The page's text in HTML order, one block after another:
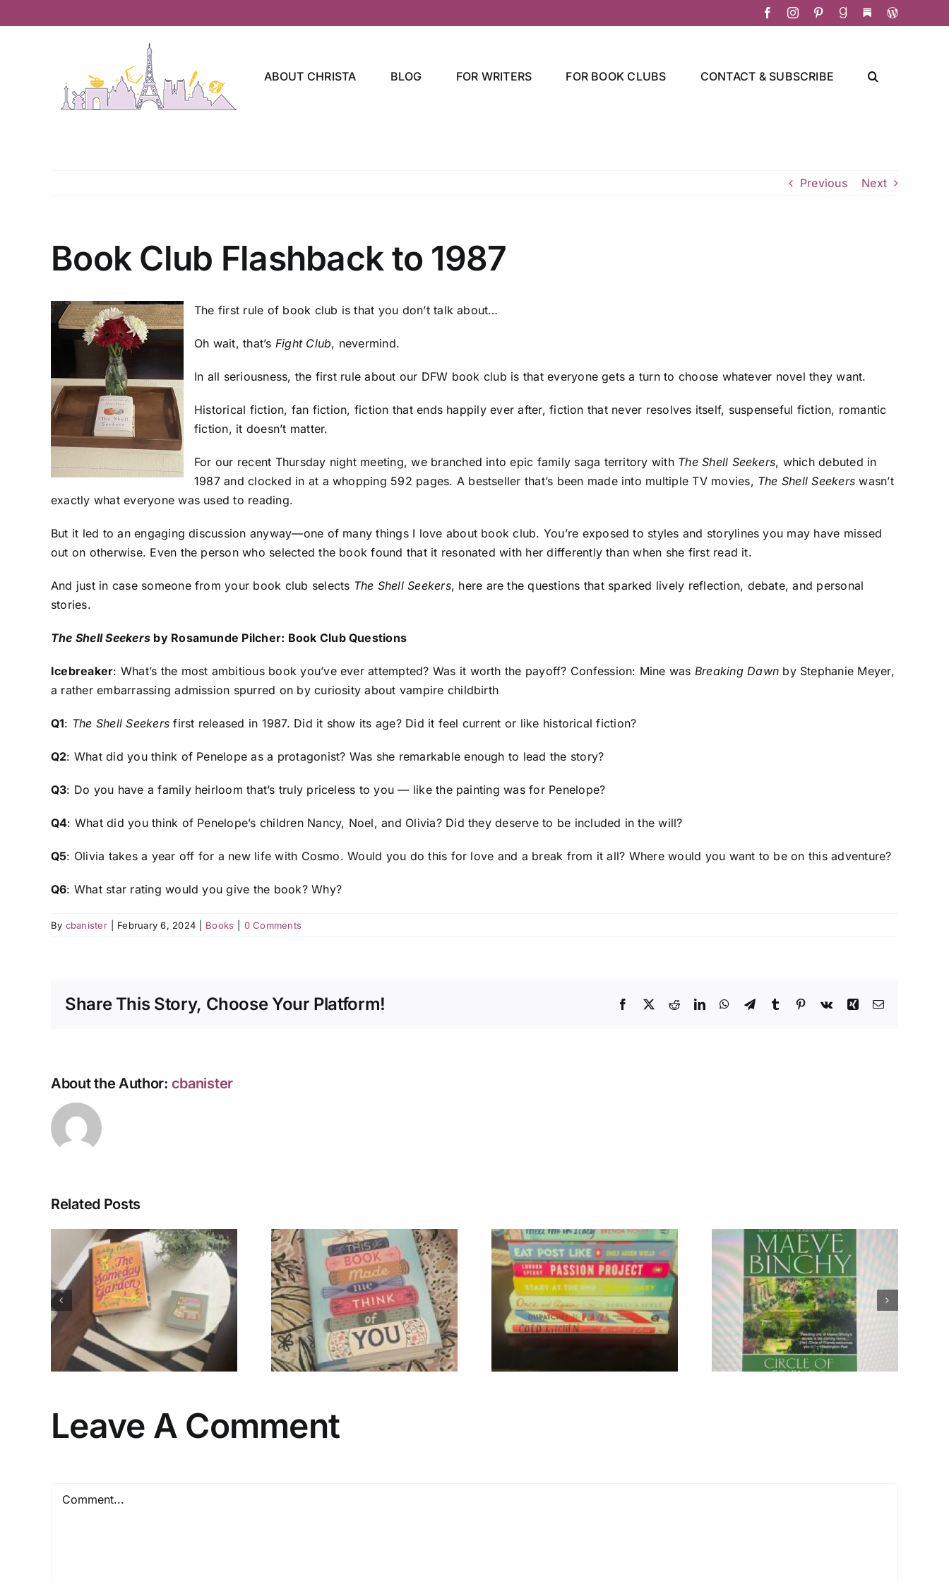
to
FacebookInstagramPinterestGoodreads
SubstackChrista's
ABOUT CHRISTA BLOG FOR WRITERS FOR BOOK CLUBS CONTACT & SUBSCRIBE
Previous Next
Book Club Flashback to 1987
The first rule of book club is that you don’t talk about…
Oh wait, that’s Fight Club, nevermind.
In all seriousness, the first rule about our DFW book club is that everyone gets a turn to choose whatever novel they want.
Historical fiction, fan fiction, fiction that ends happily ever after, fiction that never resolves itself, suspenseful fiction, romantic
fiction, it doesn’t matter.
For our recent Thursday night meeting, we branched into epic family saga territory with The Shell Seekers, which debuted in
1987 and clocked in at a whopping 592 pages. A bestseller that’s been made into multiple TV movies, The Shell Seekerswasn’t
exactly what everyone was used to reading.
But it led to an engaging discussion anyway—one of many things I love about book club. You’re exposed to styles and storylines you may have missed
out on otherwise. Even the person who selected the book found that it resonated with her differently than when she first read it.
And just in case someone from your book club selects The Shell Seekers, here are the questions that sparked lively reflection, debate, and personal
stories.
The Shell Seekers by Rosamunde Pilcher: Book Club Questions
Icebreaker: What’s the most ambitious book you’ve ever attempted? Was it worth the payoff? Confession: Mine was Breaking Dawn by Stephanie Meyer,
a rather embarrassing admission spurred on by curiosity about vampire childbirth
Q1: The Shell Seekersfirst released in 1987. Did it show its age? Did it feel current or like historical fiction?
Q2: What did you think of Penelope as a protagonist? Was she remarkable enough to lead the story?
Q3: Do you have a family heirloom that’s truly priceless to you — like the painting was for Penelope?
Q4: What did you think of Penelope’s children Nancy, Noel, and Olivia? Did they deserve to be included in the will?
Q5: Olivia takes a year off for a new life with Cosmo. Would you do this for love and a break from it all? Where would you want to be on this adventure?
Q6: What star rating would you give the book? Why?
By cbanister February 6, 2024 Books 0 Comments
Share This Story, Choose Your Platform! Facebook
X RedditLinkedInWhatsApp
TelegramTumblr Pinterest
Vk Xing Email
About the Author: cbanister
Related Posts
My Favorites of
2026 (So Far)…
🌸 Hello, Spring
Stack 🌸
A Timely Ode to
Irish Novels
Leave A Comment
Comment